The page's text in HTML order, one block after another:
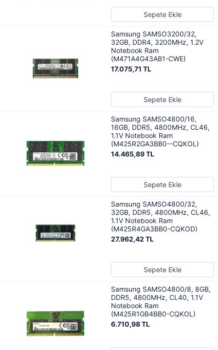
Sepete Ekle
Samsung SAMSO3200/32,
32GB, DDR4, 3200MHz, 1.2V
Notebook Ram
(M471A4G43AB1-CWE)
17.075,71 TL
Sepete Ekle
Samsung SAMSO4800/16,
16GB, DDR5, 4800MHz, CL46,
1.1V Notebook Ram
(M425R2GA3BB0--CQKOL)
14.465,89 TL
Sepete Ekle
Samsung SAMSO4800/32,
32GB, DDR5, 4800MHz, CL46,
1.1V Notebook Ram
(M425R4GA3BB0-CQKOD)
27.962,42 TL
Sepete Ekle
Samsung SAMSO4800/8, 8GB,
DDR5, 4800MHz, CL40, 1.1V
Notebook Ram
(M425R1GB4BB0-CQKOL)
6.710,98 TL